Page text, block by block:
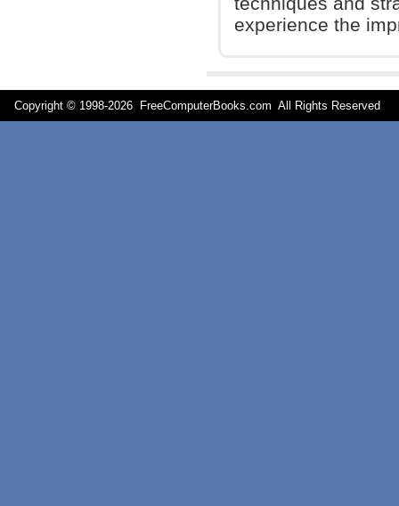
experience the
Copyright © 1998-2026 FreeComputerBooks.com All Rights